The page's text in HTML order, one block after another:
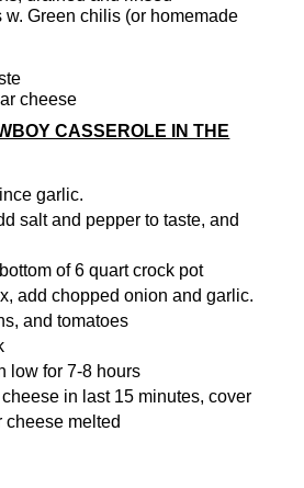
w. Green chilis (or homemade
cheese
CASSEROLE IN THE
garlic.
salt and pepper to taste, and
of 6 quart crock pot
add chopped onion and garlic.
and tomatoes
low for 7-8 hours
in last 15 minutes, cover
cheese melted